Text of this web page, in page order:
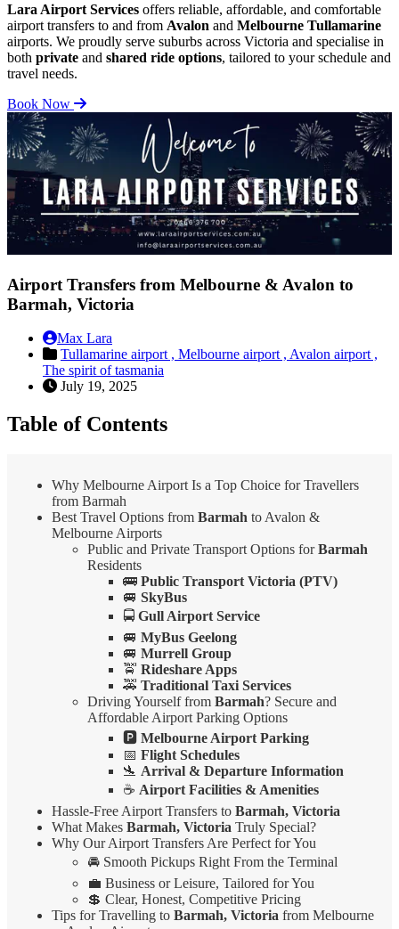
Lara Airport Services offers reliable, affordable, and comfortable
airport transfers to and from Avalon and Melbourne Tullamarine
airports. We proudly serve suburbs across Victoria and specialise in
both private and shared ride options, tailored to your schedule and
travel needs.
Book Now
Airport Transfers from Melbourne & Avalon to
Barmah, Victoria
Max Lara
Tullamarine airport , Melbourne airport , Avalon airport ,
The spirit of tasmania
July 19, 2025
Table of Contents
Why Melbourne Airport Is a Top Choice for Travellers
from Barmah
Best Travel Options from Barmah to Avalon &
Melbourne Airports
Public and Private Transport Options forBarmah
Residents
🚌 Public Transport Victoria (PTV)
🚐 SkyBus
🚍 Gull Airport Service
🚐 MyBus Geelong
🚐 Murrell Group
🚖 Rideshare Apps
🚕 Traditional Taxi Services
Driving Yourself from Barmah? Secure and
Affordable Airport Parking Options
🅿️ Melbourne Airport Parking
📅 Flight Schedules
🛬 Arrival & Departure Information
☕ Airport Facilities & Amenities
Hassle-Free Airport Transfers to Barmah, Victoria
What Makes Barmah, Victoria Truly Special?
Why Our Airport Transfers Are Perfect for You
🚘 Smooth Pickups Right From the Terminal
💼 Business or Leisure, Tailored for You
💲 Clear, Honest, Competitive Pricing
Tips for Travelling to Barmah, Victoria from Melbourne